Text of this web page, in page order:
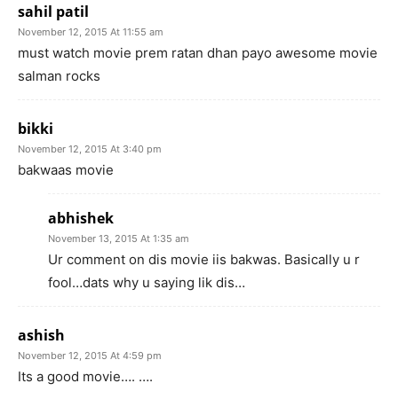
sahil patil
November 12, 2015 At 11:55 am
must watch movie prem ratan dhan payo awesome movie
salman rocks
bikki
November 12, 2015 At 3:40 pm
bakwaas movie
abhishek
November 13, 2015 At 1:35 am
Ur comment on dis movie iis bakwas. Basically u r
fool…dats why u saying lik dis…
ashish
November 12, 2015 At 4:59 pm
Its a good movie…. ….